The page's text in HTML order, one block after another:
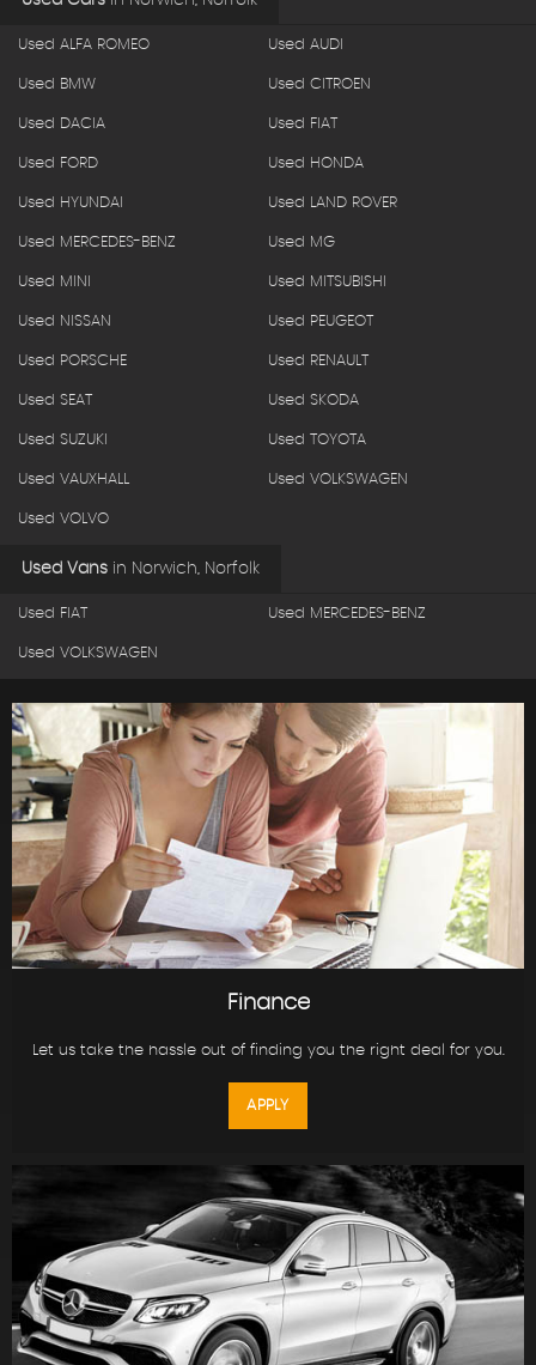
Used ALFA ROMEO Used AUDI
Used BMW Used CITROEN
Used DACIA Used FIAT
Used FORD Used HONDA
Used HYUNDAI Used LAND ROVER
Used MERCEDES-BENZ Used MG
Used MINI Used MITSUBISHI
Used NISSAN Used PEUGEOT
Used PORSCHE Used RENAULT
Used SEAT Used SKODA
Used SUZUKI Used TOYOTA
Used VAUXHALL Used VOLKSWAGEN
Used VOLVO
Used Vans in Norwich, Norfolk
Used FIAT Used MERCEDES-BENZ
Used VOLKSWAGEN
Finance
Let us take the hassle out of finding you the right deal for you.
APPLY